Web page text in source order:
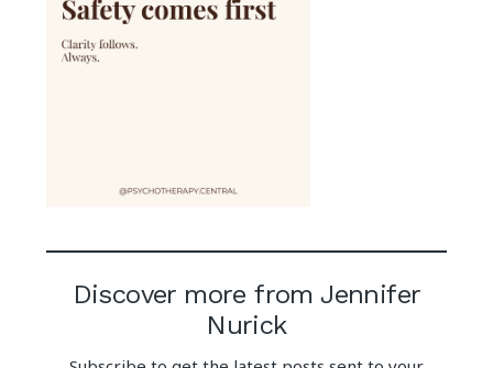
Discover more from Jennifer
Nurick